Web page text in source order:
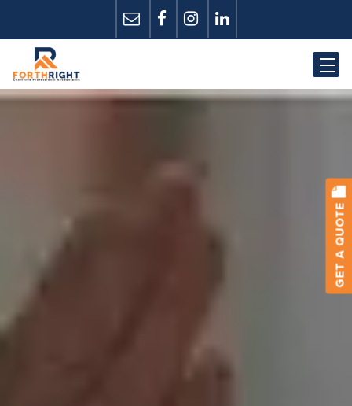
GET A QUOTE